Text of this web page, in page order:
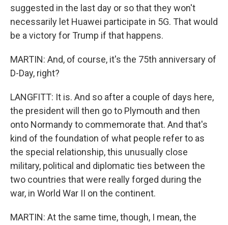
suggested in the last day or so that they won't
necessarily let Huawei participate in 5G. That would
be a victory for Trump if that happens.
MARTIN: And, of course, it's the 75th anniversary of
D-Day, right?
LANGFITT: It is. And so after a couple of days here,
the president will then go to Plymouth and then
onto Normandy to commemorate that. And that's
kind of the foundation of what people refer to as
the special relationship, this unusually close
military, political and diplomatic ties between the
two countries that were really forged during the
war, in World War II on the continent.
MARTIN: At the same time, though, I mean, the